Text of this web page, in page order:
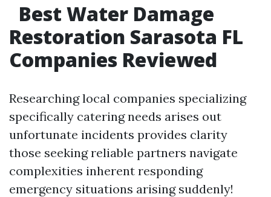
Best Water Damage
Restoration Sarasota FL
Companies Reviewed
Researching local companies specializing
specifically catering needs arises out
unfortunate incidents provides clarity
those seeking reliable partners navigate
complexities inherent responding
emergency situations arising suddenly!